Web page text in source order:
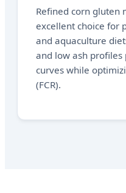
Refined corn gluten
excellent choice for
and aquaculture
and low ash
curves while
(FCR).